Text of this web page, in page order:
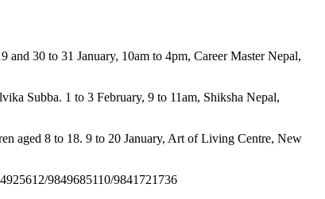
30 to 31 January, 10am to 4pm, Career Master Nepal,
Subba. 1 to 3 February, 9 to 11am, Shiksha Nepal,
aged 8 to 18. 9 to 20 January, Art of Living Centre, New
9849685110/9841721736